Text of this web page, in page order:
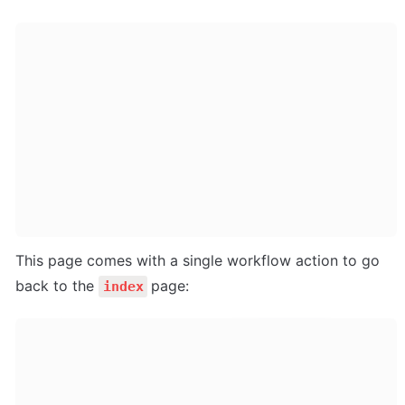
This page comes with a single workflow action to go
back to the
index page: